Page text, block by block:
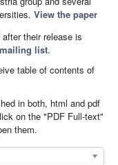
View the paper
their release is
list.
table of contents of
in both, html and pdf
on the "PDF Full-text"
them.